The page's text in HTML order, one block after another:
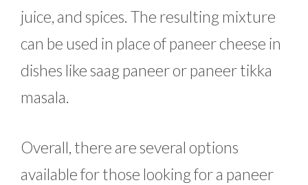
juice, and spices. The resulting mixture
can be used in place of paneer cheese in
dishes like saag paneer or paneer tikka
masala.
Overall, there are several options
available for those looking for a paneer